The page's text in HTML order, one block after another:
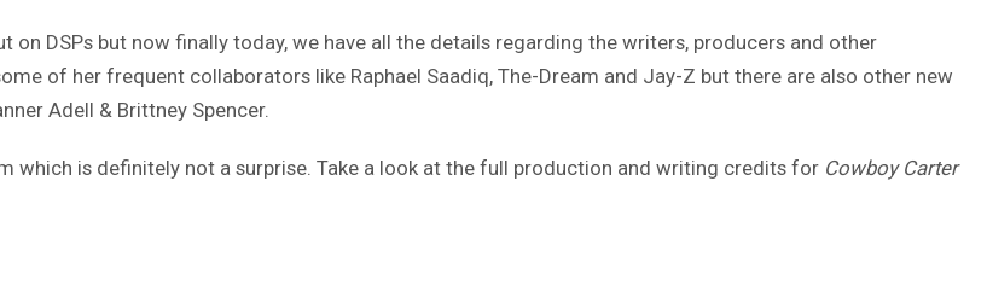
DSPs but now finally today, we have all the details regarding the writers, producers and other
of her frequent collaborators like Raphael Saadiq, The-Dream and Jay-Z but there are also other new
Adell & Brittney Spencer.
which is definitely not a surprise. Take a look at the full production and writing credits for Cowboy Carter